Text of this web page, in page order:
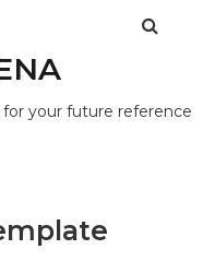
your future reference